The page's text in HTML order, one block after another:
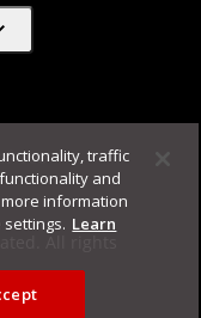
Use
All rights
traffic
and
information
Learn